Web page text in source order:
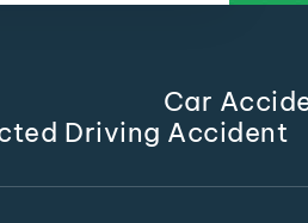
Car
Driving Accident